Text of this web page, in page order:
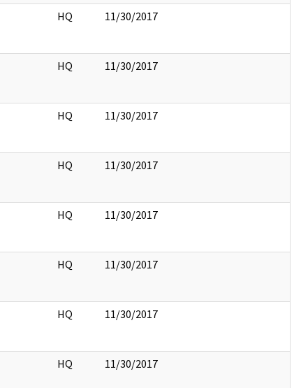
HQ 11/30/2017
HQ 11/30/2017
HQ 11/30/2017
HQ 11/30/2017
HQ 11/30/2017
HQ 11/30/2017
HQ 11/30/2017
HQ 11/30/2017